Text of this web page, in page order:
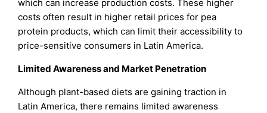
which can increase production costs. These higher
costs often result in higher retail prices for pea
protein products, which can limit their accessibility to
price-sensitive consumers in Latin America.
Limited Awareness and Market Penetration
Although plant-based diets are gaining traction in
Latin America, there remains limited awareness